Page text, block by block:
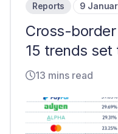
Reports 9
Cross-
15 trends
13 mins read